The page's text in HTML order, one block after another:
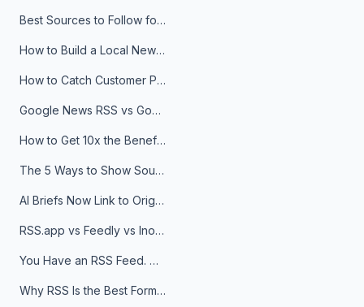
Best Sources to Follow for Crypto News in Your Reader (2026)
How to Build a Local News Hub That Updates Itself
How to Catch Customer Problems Before They Become Support Tickets
Google News RSS vs Google Alerts: Which Is Better for News Monitoring?
How to Get 10x the Benefits of Google Alerts
The 5 Ways to Show Sources in Your AI Brief, And When to Use Each
AI Briefs Now Link to Original Sources. Here's Why It Matters
RSS.app vs Feedly vs Inoreader: Which One Is Actually Right for You?
You Have an RSS Feed. Now What?
Why RSS Is the Best Format for AI Agents in 2026